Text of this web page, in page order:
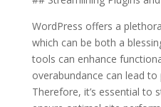
WordPress offers a
which can be both a
tools can enhance
overabundance can lead
Therefore, it’s essential to